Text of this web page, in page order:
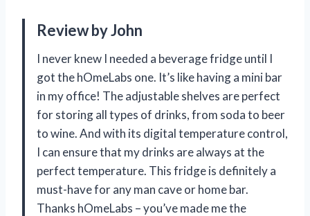
Review by John
I never knew I needed a beverage fridge until I
got the hOmeLabs one. It’s like having a mini bar
in my office! The adjustable shelves are perfect
for storing all types of drinks, from soda to beer
to wine. And with its digital temperature control,
I can ensure that my drinks are always at the
perfect temperature. This fridge is definitely a
must-have for any man cave or home bar.
Thanks hOmeLabs – you’ve made me the